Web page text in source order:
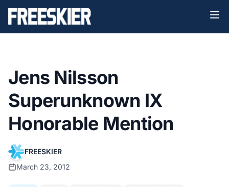
Jens Nilsson
Superunknown IX
Honorable Mention
FREESKIER
March 23, 2012